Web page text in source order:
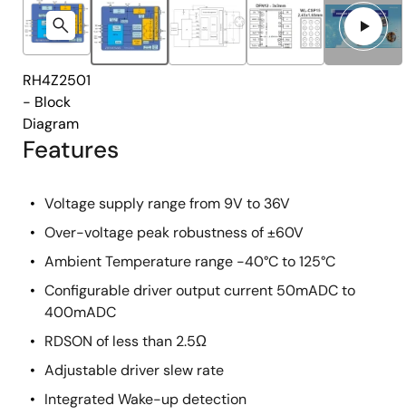
menu
menu
Features
Voltage supply range from 9V to 36V
Over-voltage peak robustness of ±60V
Ambient Temperature range -40°C to 125°C
Configurable driver output current 50mADC to
400mADC
RDSON of less than 2.5Ω
Adjustable driver slew rate
Integrated Wake-up detection
RH4Z2501
- Block
Diagram